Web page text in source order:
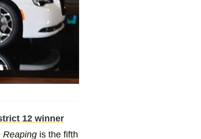
12 winner
Reaping is the fifth